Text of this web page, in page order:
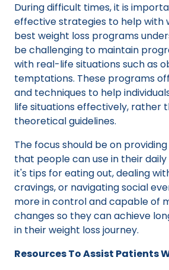
During difficult times, it is
effective strategies to help with
best weight loss programs
be challenging to maintain
with real-life situations such as
temptations. These programs
and techniques to help
life situations effectively, rather
theoretical guidelines.
The focus should be on
that people can use in their
it's tips for eating out, dealing
cravings, or navigating social
more in control and capable of
changes so they can achieve
in their weight loss journey.
Resources To Assist Patients